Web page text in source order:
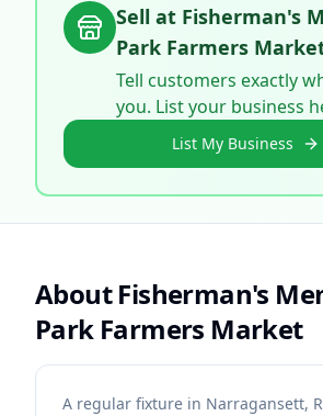
Sell at Fisherman's
Park Farmers
Tell customers exactly
you. List your business
List My Business
AboutFisherman's
Park Farmers Market
A regular fixture in Narragansett,